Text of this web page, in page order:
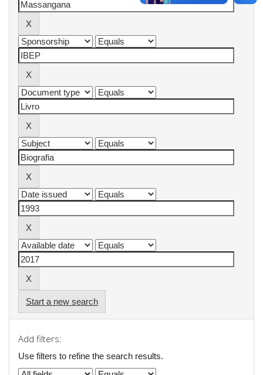
Start a new search
Add filters:
Use filters to refine the search results.